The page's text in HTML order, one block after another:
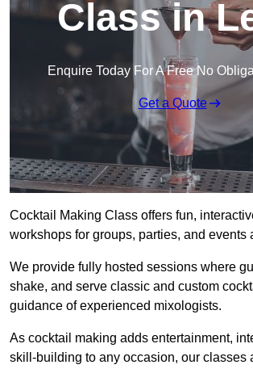
Class in
Enquire Today For A Free No
Get a Quote
Cocktail Making Class offers fun,
workshops for groups, parties, and events
We provide fully hosted sessions where
shake, and serve classic and custom
guidance of experienced mixologists.
As cocktail making adds entertainment,
skill-building to any occasion, our classes